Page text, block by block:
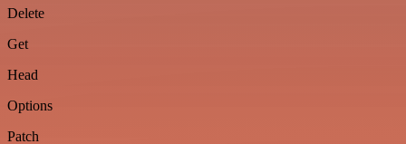
Delete
Get
Head
Options
Patch